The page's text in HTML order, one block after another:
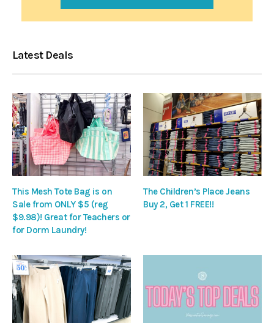
Latest Deals
This Mesh Tote Bag is on
Sale from ONLY $5 (reg
$9.98)! Great for Teachers or
for Dorm Laundry!
The Children’s Place Jeans
Buy 2, Get 1 FREE!!